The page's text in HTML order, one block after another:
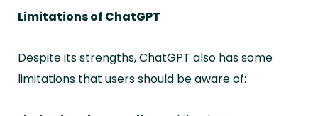
Limitations of ChatGPT
Despite its strengths, ChatGPT also has some
limitations that users should be aware of: